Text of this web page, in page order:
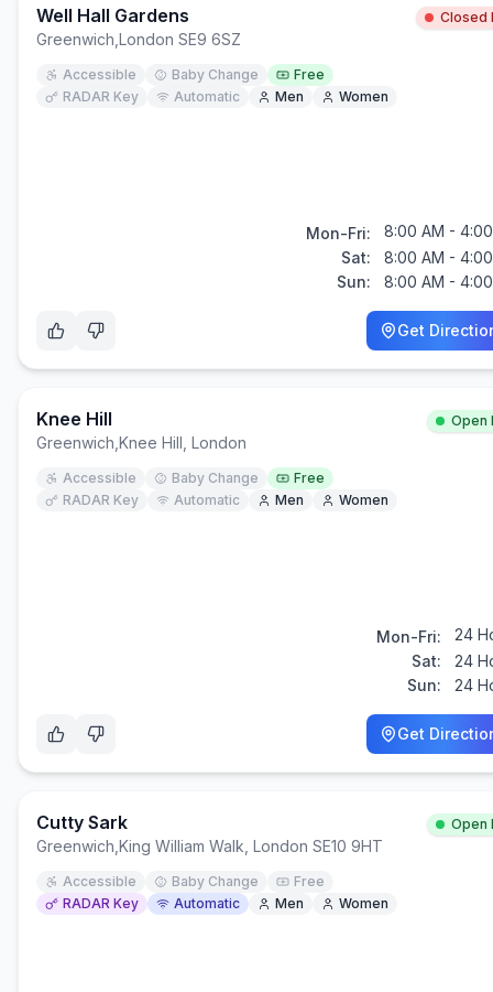
Well Hall Gardens Closed
Greenwich London SE9 6SZ
Accessible Baby Change
Free
RADAR Key
Automatic Men Women
Mon-Fri:
8:00 AM -
Sat:
8:00 AM -
Sun:
8:00 AM -
Get
Knee Hill Open
Greenwich Knee Hill, London
Accessible Baby Change
Free
RADAR Key
Automatic Men Women
Mon-Fri:
24
Sat:
24
Sun:
24
Get
Cutty Sark Open
Greenwich King William Walk, London SE10 9HT
Accessible Baby Change
Free
RADAR Key
Automatic Men Women